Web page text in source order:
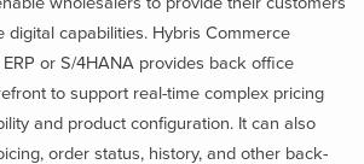
digital capabilities. Hybris Commerce
or S/4HANA provides back office
to support real-time complex pricing
and product configuration. It can also
order status, history, and other back-